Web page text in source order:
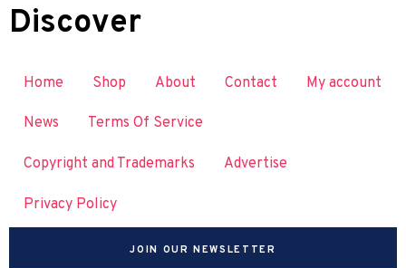
Discover
Home Shop About Contact My account
News Terms Of Service
Copyright and Trademarks Advertise
Privacy Policy
JOIN OUR NEWSLETTER